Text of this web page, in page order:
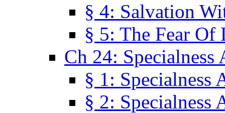
§ 4: Salvation
§ 5: The Fear Of
Ch 24: Specialness
§ 1: Specialness
§ 2: Specialness